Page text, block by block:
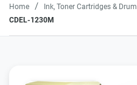
Home / Ink, Toner Cartridges & Drum
CDEL-1230M